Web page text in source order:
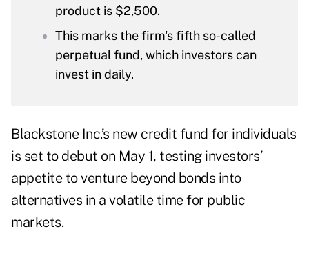
product is $2,500.
This marks the firm's fifth so-called
perpetual fund, which investors can
invest in daily.
Blackstone Inc.’s new credit fund for individuals
is set to debut on May 1, testing investors’
appetite to venture beyond bonds into
alternatives in a volatile time for public
markets.